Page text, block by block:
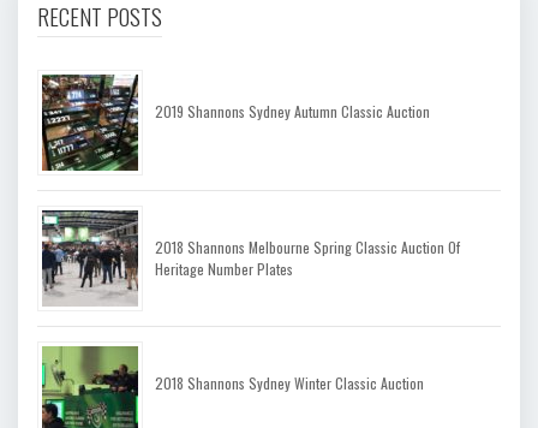
RECENT POSTS
2019 Shannons Sydney Autumn Classic Auction
2018 Shannons Melbourne Spring Classic Auction Of
Heritage Number Plates
2018 Shannons Sydney Winter Classic Auction